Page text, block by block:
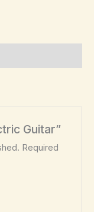
Guitar”
Required